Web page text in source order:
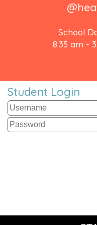
School
8.35 am -
Student Login